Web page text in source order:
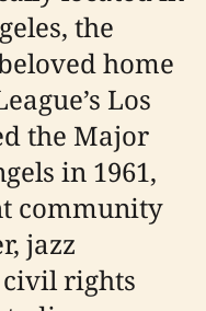
the
home
Los
the Major
in 1961,
community
jazz
rights